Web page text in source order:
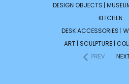
DESIGN OBJECTS |
KITCHEN
DESK ACCESSORIES |
ART | SCULPTURE |
PREV